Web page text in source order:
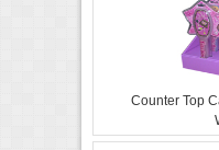
Counter Top